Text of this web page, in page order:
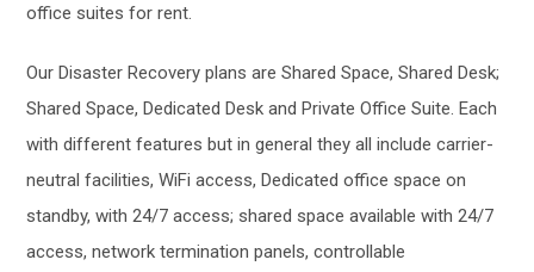
office suites for rent.
Our Disaster Recovery plans are Shared Space, Shared Desk;
Shared Space, Dedicated Desk and Private Office Suite. Each
with different features but in general they all include carrier-
neutral facilities, WiFi access, Dedicated office space on
standby, with 24/7 access; shared space available with 24/7
access, network termination panels, controllable